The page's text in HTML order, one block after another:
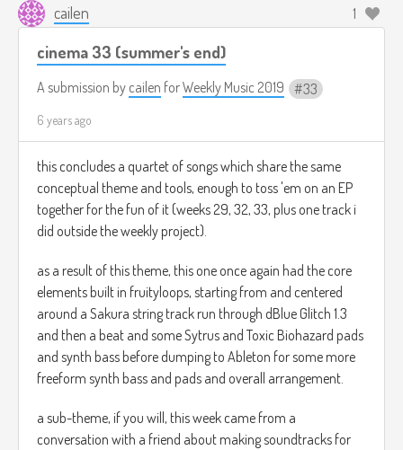
cailen 1
cinema 33 (summer's end)
A submission by cailen forWeekly Music 2019 33
6 years ago
this concludes a quartet of songs which share the same
conceptual theme and tools, enough to toss 'em on an EP
together for the fun of it (weeks 29, 32, 33, plus one track i
did outside the weekly project).
as a result of this theme, this one once again had the core
elements built in fruityloops, starting from and centered
around a Sakura string track run through dBlue Glitch 1.3
and then a beat and some Sytrus and Toxic Biohazard pads
and synth bass before dumping to Ableton for some more
freeform synth bass and pads and overall arrangement.
a sub-theme, if you will, this week came from a
conversation with a friend about making soundtracks for